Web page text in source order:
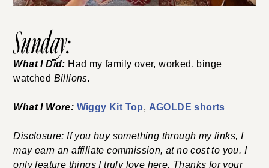
Sunday:
What I Did: Had my family over, worked, binge
watched Billions.
What I Wore: Wiggy Kit Top, AGOLDE shorts
Disclosure: If you buy something through my links, I
may earn an affiliate commission, at no cost to you. I
only feature things I truly love here. Thanks for your